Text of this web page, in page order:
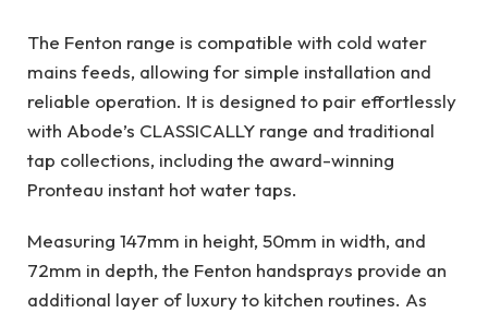
The Fenton range is compatible with cold water
mains feeds, allowing for simple installation and
reliable operation. It is designed to pair effortlessly
with Abode’s CLASSICALLY range and traditional
tap collections, including the award-winning
Pronteau instant hot water taps.
Measuring 147mm in height, 50mm in width, and
72mm in depth, the Fenton handsprays provide an
additional layer of luxury to kitchen routines. As